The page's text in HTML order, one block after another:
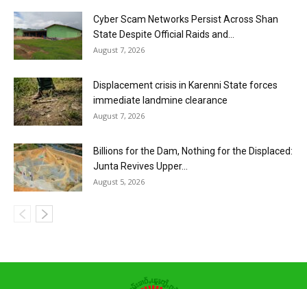
Cyber Scam Networks Persist Across Shan
State Despite Official Raids and...
August 7, 2026
Displacement crisis in Karenni State forces
immediate landmine clearance
August 7, 2026
Billions for the Dam, Nothing for the Displaced:
Junta Revives Upper...
August 5, 2026